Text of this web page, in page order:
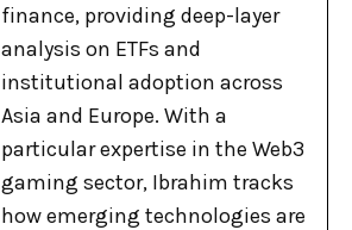
finance, providing deep-layer
analysis on ETFs and
institutional adoption across
Asia and Europe. With a
particular expertise in the Web3
gaming sector, Ibrahim tracks
how emerging technologies are